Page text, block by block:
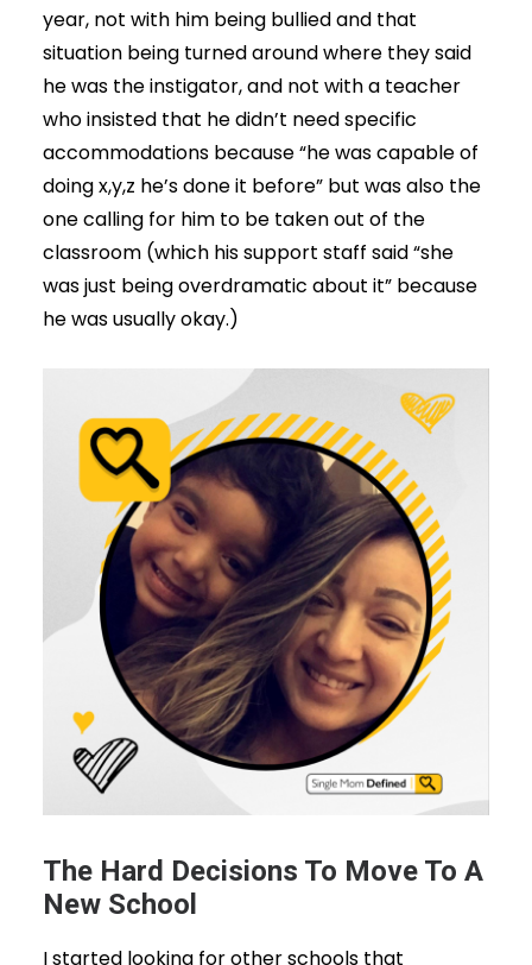
year, not with him being bullied and that
situation being turned around where they said
he was the instigator, and not with a teacher
who insisted that he didn’t need specific
accommodations because “he was capable of
doing x,y,z he’s done it before” but was also the
one calling for him to be taken out of the
classroom (which his support staff said “she
was just being overdramatic about it” because
he was usually okay.)
The Hard Decisions To Move To A
New School
I started looking for other schools that